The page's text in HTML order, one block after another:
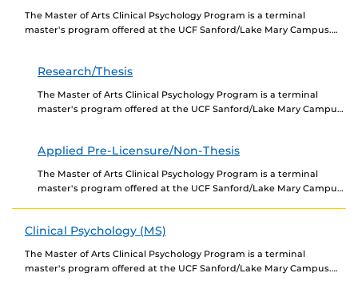
The Master of Arts Clinical Psychology Program is a terminal
master's program offered at the UCF Sanford/Lake Mary Campus.
Research/Thesis
The Master of Arts Clinical Psychology Program is a terminal
master's program offered at the UCF Sanford/Lake Mary Campus.
Applied Pre-Licensure/Non-Thesis
The Master of Arts Clinical Psychology Program is a terminal
master's program offered at the UCF Sanford/Lake Mary Campus.
Clinical Psychology (MS)
The Master of Arts Clinical Psychology Program is a terminal
master's program offered at the UCF Sanford/Lake Mary Campus.